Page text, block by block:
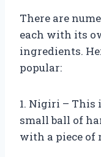
There are
each with its
ingredients.
popular:
1. Nigiri – This
small ball of
with a piece of